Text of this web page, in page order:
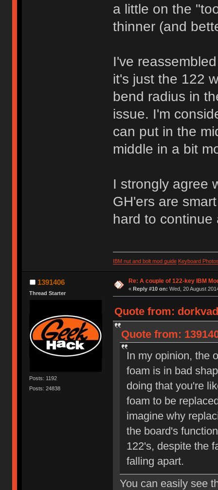
a little on the
thinner (and
I've
it's just the 122
bend radius in
issue. I'm
can put in the
middle in a bit
I strongly agree
GH'ers are
hard to continue
IBM nut and bolt mod guide Keyboard
1391406
Thread Starter
Posts: 1192
Posts: 24838
Re: A couple of 122-key IBM
« Reply #10 on: Wed, 20 August
Quote from:
Quote from:
In my opinion, the
foam is in bad
doing that you're
foam to be
imagine why
the board's
122's, despite the
falling apart.
You can easily see